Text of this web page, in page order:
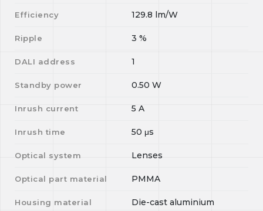
Efficiency 129.8 lm/W
Ripple 3 %
DALI address 1
Standby power 0.50 W
Inrush current 5 A
Inrush time 50 μs
Optical system Lenses
Optical part material PMMA
Housing material Die-cast aluminium